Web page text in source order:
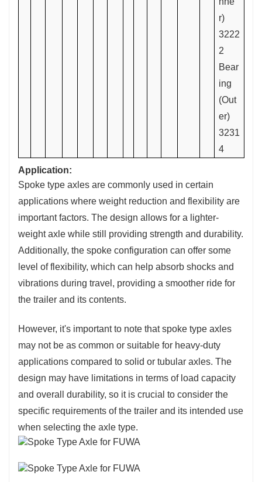
r)
3222
2
Bear
ing
(Out
er)
3231
4
Application:
Spoke type axles are commonly used in certain
applications where weight reduction and flexibility are
important factors. The design allows for a lighter-
weight axle while still providing strength and durability.
Additionally, the spoke configuration can offer some
level of flexibility, which can help absorb shocks and
vibrations during travel, providing a smoother ride for
the trailer and its contents.
However, it's important to note that spoke type axles
may not be as common or suitable for heavy-duty
applications compared to solid or tubular axles. The
design may have limitations in terms of load capacity
and overall durability, so it is crucial to consider the
specific requirements of the trailer and its intended use
when selecting the axle type.